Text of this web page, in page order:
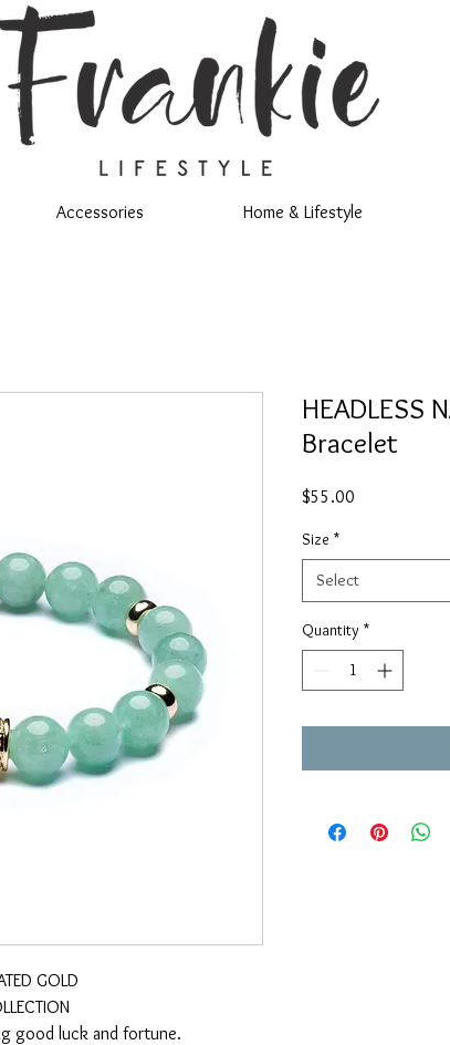
Accessories Home & Lifestyle
GOLD
good luck and fortune.
HEADLESS
Bracelet
$55.00
Size *
Select
Quantity *